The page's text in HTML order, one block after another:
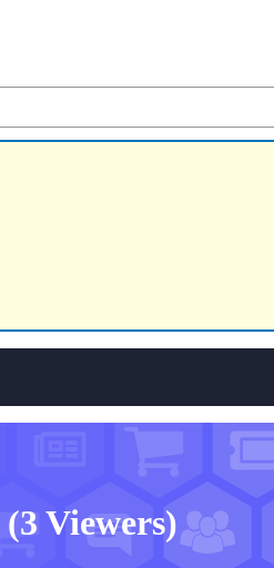
(3 Viewers)